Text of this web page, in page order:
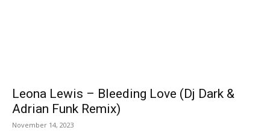
Leona Lewis – Bleeding Love (Dj Dark &
Adrian Funk Remix)
November 14, 2023